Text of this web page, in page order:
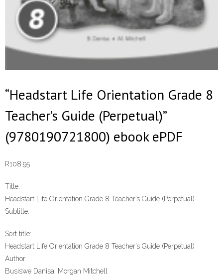
“Headstart Life Orientation Grade 8
Teacher’s Guide (Perpetual)”
(9780190721800) ebook ePDF
R108.95
Title:
Headstart Life Orientation Grade 8 Teacher’s Guide (Perpetual)
Subtitle:
Sort title:
Headstart Life Orientation Grade 8 Teacher’s Guide (Perpetual)
Author:
Busiswe Danisa; Morgan Mitchell